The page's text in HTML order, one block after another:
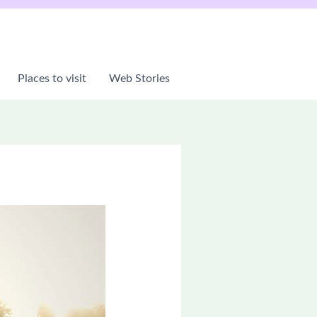
Places to visit Web Stories